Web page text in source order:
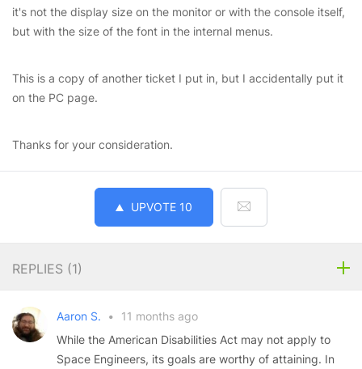
it's not the display size on the monitor or with the console itself,
but with the size of the font in the internal menus.
This is a copy of another ticket I put in, but I accidentally put it
on the PC page.
Thanks for your consideration.
UPVOTE 10
REPLIES (1)
Aaron S. •
11 months ago
While the American Disabilities Act may not apply to
Space Engineers, its goals are worthy of attaining. In